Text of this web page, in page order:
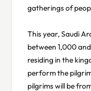
gatherings of
This year, Saudi
between 1,000
residing in the
perform the
pilgrims will be